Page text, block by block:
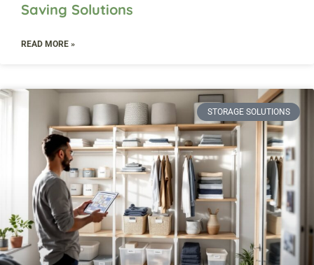
Saving Solutions
READ MORE »
STORAGE SOLUTIONS